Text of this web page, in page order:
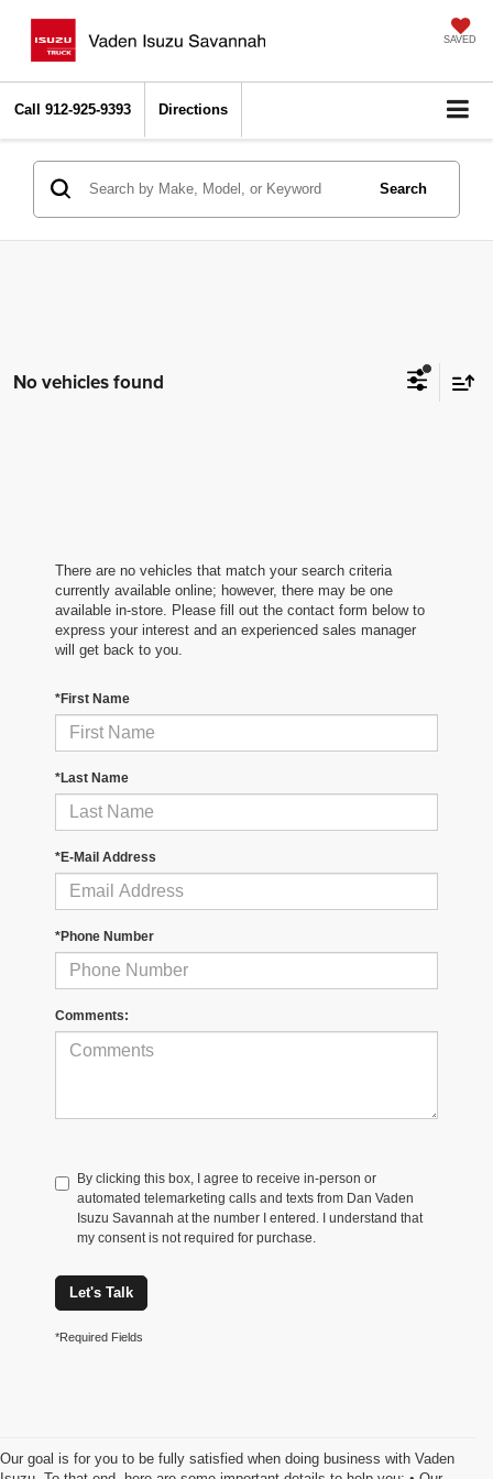
SAVED
Call 912-925-9393 Directions
Search
No vehicles found
There are no vehicles that match your search criteria
currently available online; however, there may be one
available in-store. Please fill out the contact form below to
express your interest and an experienced sales manager
will get back to you.
*First Name
*Last Name
*E-Mail Address
*Phone Number
Comments:
By clicking this box, I agree to receive in-person or
automated telemarketing calls and texts from Dan Vaden
Isuzu Savannah at the number I entered. I understand that
my consent is not required for purchase.
Let's Talk
*Required Fields
Our goal is for you to be fully satisfied when doing business with Vaden